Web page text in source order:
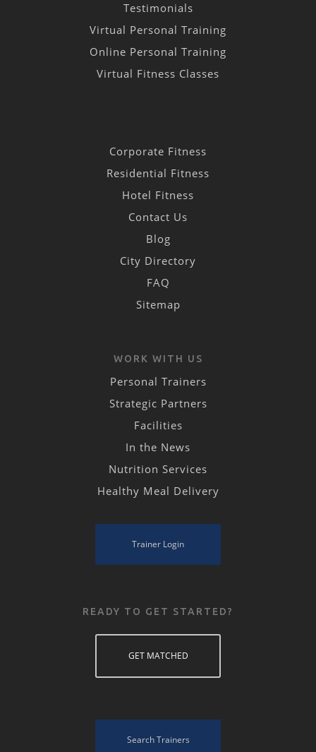
Testimonials
Virtual Personal Training
Online Personal Training
Virtual Fitness Classes
Corporate Fitness
Residential Fitness
Hotel Fitness
Contact Us
Blog
City Directory
FAQ
Sitemap
WORK WITH US
Personal Trainers
Strategic Partners
Facilities
In the News
Nutrition Services
Healthy Meal Delivery
Trainer Login
READY TO GET STARTED?
GET MATCHED
Search Trainers